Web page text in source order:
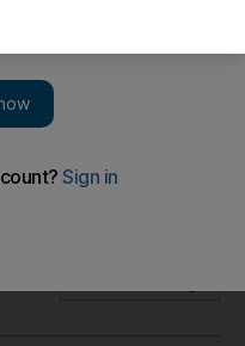
to quadruple this